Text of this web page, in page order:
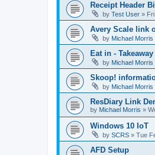
Receipt Header
by Test User »
Avery Scale link
by Michael Morris
Eat in -
by Michael Morris
Skoop!
by Michael Morris
ResDiary Link
by Michael Morris »
Windows 10 IoT
by SCRS » Tue
AFD Setup